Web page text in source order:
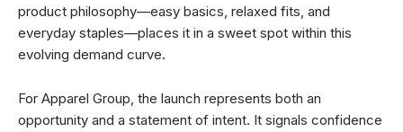
product philosophy—easy basics, relaxed fits, and
everyday staples—places it in a sweet spot within this
evolving demand curve.
For Apparel Group, the launch represents both an
opportunity and a statement of intent. It signals confidence